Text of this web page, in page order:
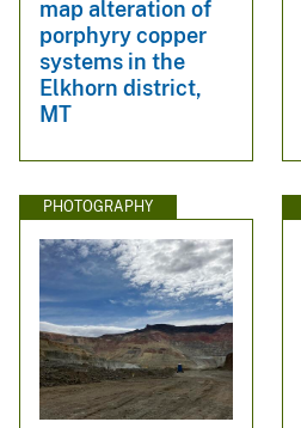
map alteration of
porphyry copper
systems in the
Elkhorn district,
MT
PHOTOGRAPHY